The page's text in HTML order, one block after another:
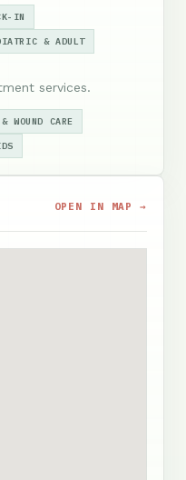
IN
& ADULT
services.
WOUND CARE
OPEN IN MAP →